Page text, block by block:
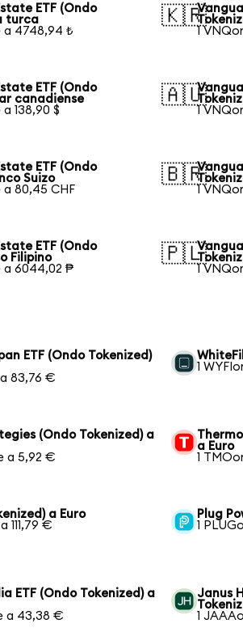
ETF (Ondo
turca
a 4748,94 ₺
🇰🇷
1
ETF (Ondo
canadiense
138,90 $
🇦🇺
1
ETF (Ondo
Suizo
a 80,45 CHF
🇧🇷
1
ETF (Ondo
Filipino
a 6044,02 ₱
🇵🇱
1
ETF (Ondo Tokenized)
a 83,76 €
1
(Ondo Tokenized) a
a 5,92 €
a Euro
1
a Euro
111,79 €
Plug
1
ETF (Ondo Tokenized) a
a 43,38 €
Janus
1